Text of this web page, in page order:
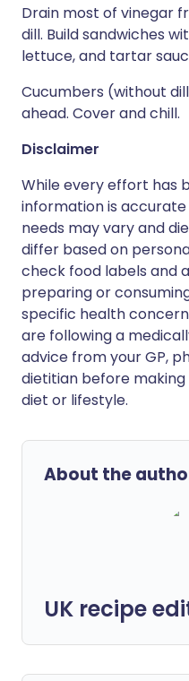
Drain most of vinegar
dill. Build sandwiches
lettuce, and tartar
Cucumbers (without
ahead. Cover and chill.
Disclaimer
While every effort has
information is
needs may vary and
differ based on
check food labels and
preparing or
specific health
are following a
advice from your GP,
dietitian before
diet or lifestyle.
About the
UK recipe